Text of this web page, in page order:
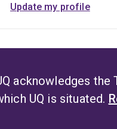
Update my profile
acknowledges
UQ is situated.